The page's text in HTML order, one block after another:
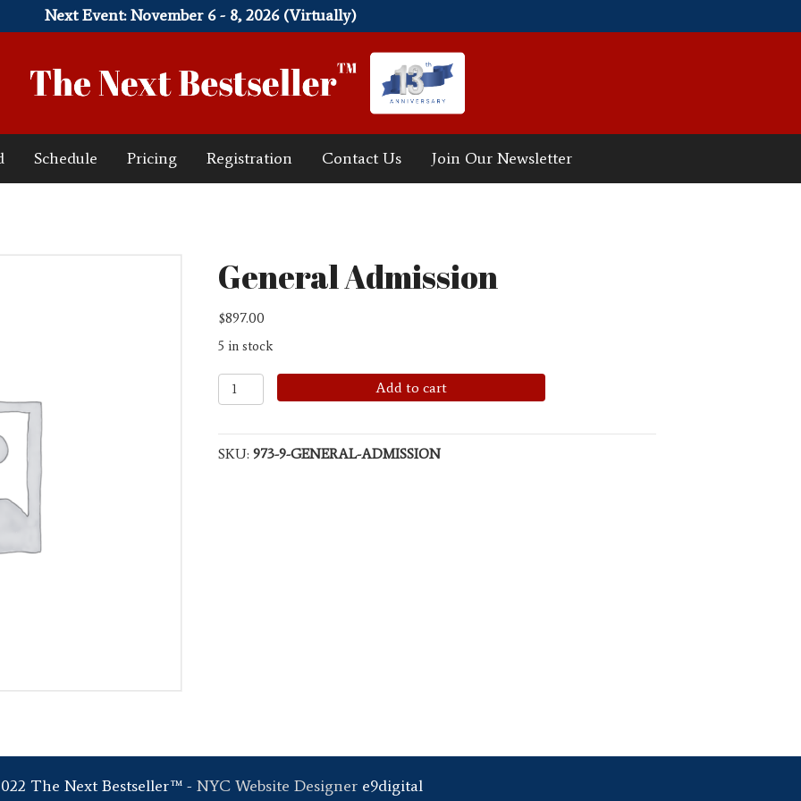
Next Event: November 6 - 8, 2026 (Virtually)
Schedule Pricing Registration Contact Us Join Our Newsletter
General Admission
$897.00
5 in stock
General
Admission
Add to cart
SKU:973-9-GENERAL-ADMISSION
The Next Bestseller™ - NYC Website Designer e9digital